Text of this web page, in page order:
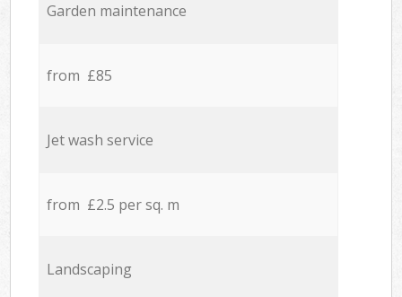
Garden maintenance
from £85
Jet wash service
from £2.5 per sq. m
Landscaping